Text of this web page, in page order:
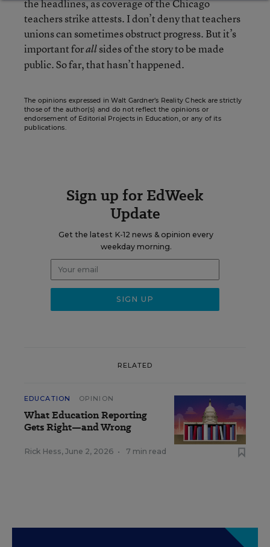
the headlines, as coverage of the Chicago
teachers strike attests. I don’t deny that teachers
unions can sometimes obstruct progress. But it’s
important forallsides of the story to be made
public. So far, that hasn’t happened.
The opinions expressed in Walt Gardner’s Reality Check are strictly
those of the author(s) and do not reflect the opinions or
endorsement of Editorial Projects in Education, or any of its
publications.
Sign up for EdWeek
Update
Get the latest K-12 news & opinion every
weekday morning.
RELATED
EDUCATION OPINION
What Education Reporting
Gets Right—and Wrong
Rick Hess, June 2, 2026 • 7 min read